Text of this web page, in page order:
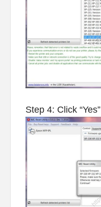
Step 4: Click “Yes”